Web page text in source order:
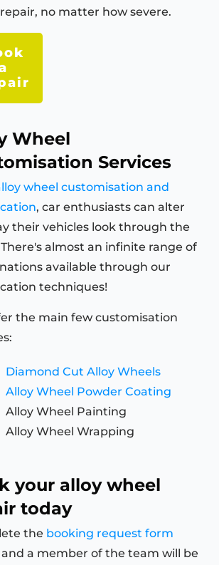
no matter how severe.
Wheel
Services
wheel customisation and
, car enthusiasts can alter
their vehicles look through the
There's almost an infinite range of
available through our
techniques!
the main few customisation
Diamond Cut Alloy Wheels
Alloy Wheel Powder Coating
Alloy Wheel Painting
Alloy Wheel Wrapping
your alloy wheel
today
the booking request form
a member of the team will be